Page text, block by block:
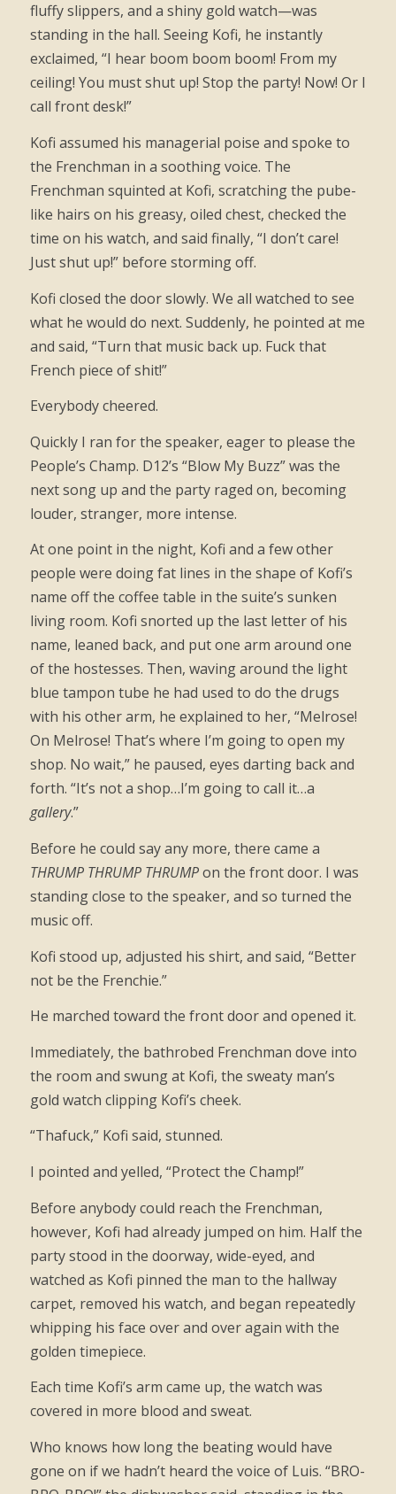
fluffy slippers, and a shiny gold watch—was
standing in the hall. Seeing Kofi, he instantly
exclaimed, “I hear boom boom boom! From my
ceiling! You must shut up! Stop the party! Now! Or I
call front desk!”
Kofi assumed his managerial poise and spoke to
the Frenchman in a soothing voice. The
Frenchman squinted at Kofi, scratching the pube-
like hairs on his greasy, oiled chest, checked the
time on his watch, and said finally, “I don’t care!
Just shut up!” before storming off.
Kofi closed the door slowly. We all watched to see
what he would do next. Suddenly, he pointed at me
and said, “Turn that music back up. Fuck that
French piece of shit!”
Everybody cheered.
Quickly I ran for the speaker, eager to please the
People’s Champ. D12’s “Blow My Buzz” was the
next song up and the party raged on, becoming
louder, stranger, more intense.
At one point in the night, Kofi and a few other
people were doing fat lines in the shape of Kofi’s
name off the coffee table in the suite’s sunken
living room. Kofi snorted up the last letter of his
name, leaned back, and put one arm around one
of the hostesses. Then, waving around the light
blue tampon tube he had used to do the drugs
with his other arm, he explained to her, “Melrose!
On Melrose! That’s where I’m going to open my
shop. No wait,” he paused, eyes darting back and
forth. “It’s not a shop…I’m going to call it…a
gallery.”
Before he could say any more, there came a
THRUMP THRUMP THRUMPon the front door. I was
standing close to the speaker, and so turned the
music off.
Kofi stood up, adjusted his shirt, and said, “Better
not be the Frenchie.”
He marched toward the front door and opened it.
Immediately, the bathrobed Frenchman dove into
the room and swung at Kofi, the sweaty man’s
gold watch clipping Kofi’s cheek.
“Thafuck,” Kofi said, stunned.
I pointed and yelled, “Protect the Champ!”
Before anybody could reach the Frenchman,
however, Kofi had already jumped on him. Half the
party stood in the doorway, wide-eyed, and
watched as Kofi pinned the man to the hallway
carpet, removed his watch, and began repeatedly
whipping his face over and over again with the
golden timepiece.
Each time Kofi’s arm came up, the watch was
covered in more blood and sweat.
Who knows how long the beating would have
gone on if we hadn’t heard the voice of Luis. “BRO-